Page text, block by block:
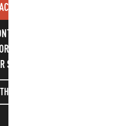
US
NEWSLETTER TO
AND ENJOY
STAY!
NEWSLETTER